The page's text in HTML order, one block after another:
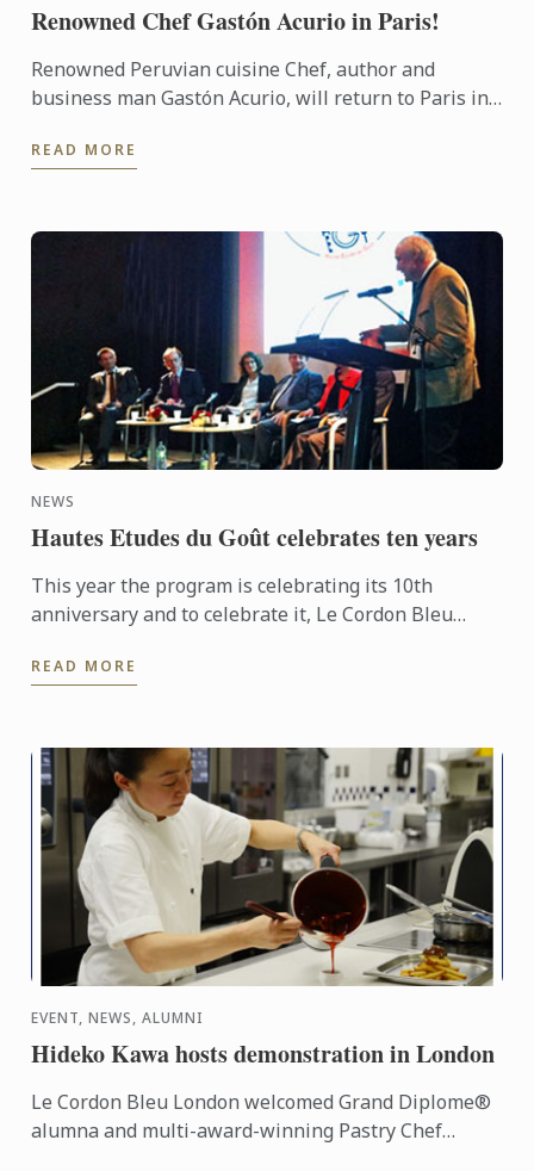
Renowned Chef Gastón Acurio in Paris!
Renowned Peruvian cuisine Chef, author and
business man Gastón Acurio, will return to Paris in
from Le Cordon Bleu ...
READ MORE
NEWS
Hautes Etudes du Goût celebrates ten years
This year the program is celebrating its 10th
anniversary and to celebrate it, Le Cordon Bleu
well?” on October ...
READ MORE
EVENT, NEWS, ALUMNI
Hideko Kawa hosts demonstration in London
Le Cordon Bleu London welcomed Grand Diplome®
alumna and multi-award-winning Pastry Chef